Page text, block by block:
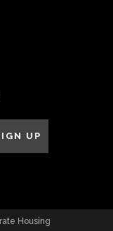
Housing